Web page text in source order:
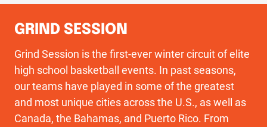
GRIND SESSION
Grind Session is the first-ever winter circuit of elite
high school basketball events. In past seasons,
our teams have played in some of the greatest
and most unique cities across the U.S., as well as
Canada, the Bahamas, and Puerto Rico. From